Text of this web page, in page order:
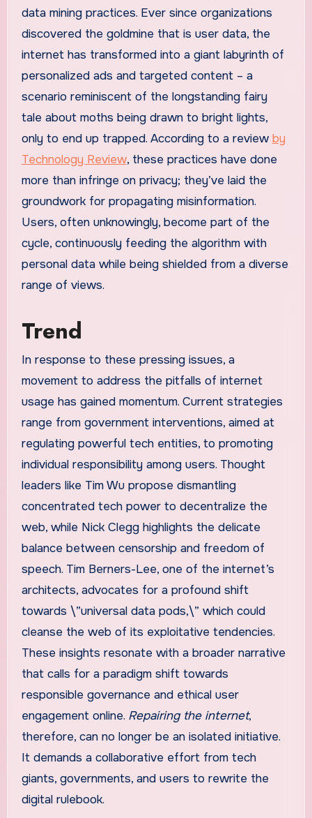
data mining practices. Ever since organizations
discovered the goldmine that is user data, the
internet has transformed into a giant labyrinth of
personalized ads and targeted content – a
scenario reminiscent of the longstanding fairy
tale about moths being drawn to bright lights,
only to end up trapped. According to a review by
Technology Review, these practices have done
more than infringe on privacy; they’ve laid the
groundwork for propagating misinformation.
Users, often unknowingly, become part of the
cycle, continuously feeding the algorithm with
personal data while being shielded from a diverse
range of views.
Trend
In response to these pressing issues, a
movement to address the pitfalls of internet
usage has gained momentum. Current strategies
range from government interventions, aimed at
regulating powerful tech entities, to promoting
individual responsibility among users. Thought
leaders like Tim Wu propose dismantling
concentrated tech power to decentralize the
web, while Nick Clegg highlights the delicate
balance between censorship and freedom of
speech. Tim Berners-Lee, one of the internet’s
architects, advocates for a profound shift
towards \”universal data pods,\” which could
cleanse the web of its exploitative tendencies.
These insights resonate with a broader narrative
that calls for a paradigm shift towards
responsible governance and ethical user
engagement online. Repairing the internet,
therefore, can no longer be an isolated initiative.
It demands a collaborative effort from tech
giants, governments, and users to rewrite the
digital rulebook.